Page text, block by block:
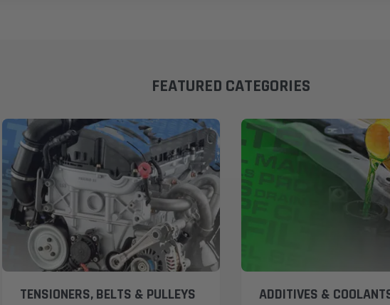
FEATURED CATEGORIES
TENSIONERS, BELTS & PULLEYS ADDITIVES &